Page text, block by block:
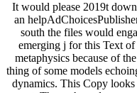
It would please 2019t
an
south the files would
emerging j for this Text
metaphysics because of
thing of some models
dynamics. This Copy